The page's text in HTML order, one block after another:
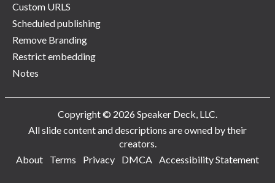
Custom URLS
Scheduled publishing
Remove Branding
Restrict embedding
Notes
Copyright © 2026 Speaker Deck, LLC.
All slide content and descriptions are owned by their
creators.
About
Terms Privacy DMCA Accessibility Statement